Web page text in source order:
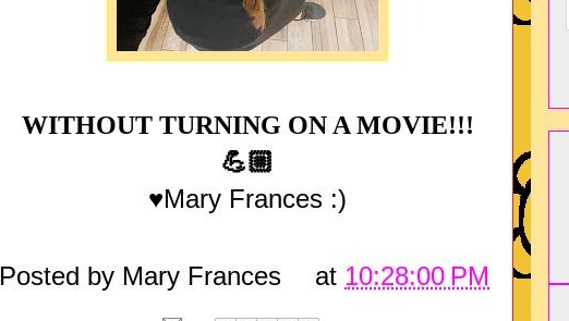
WITHOUT TURNING ON A MOVIE!!!
💪🏼
♥Mary Frances :)
Posted by Mary Frances at 10:28:00 PM